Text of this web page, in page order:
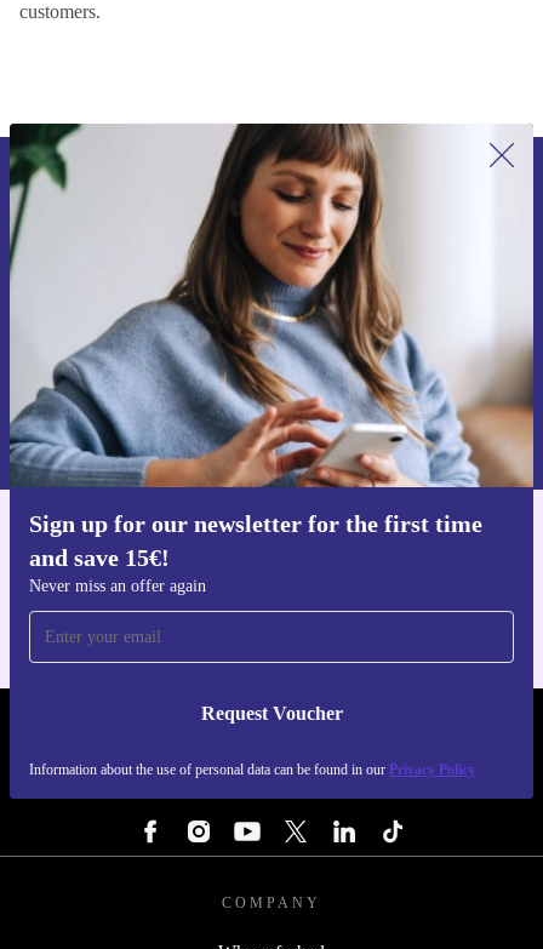
customers.
Sign up for our newsletter for the first time
and save 15€!
Never miss an offer again
Request Voucher
Information about the use of personal data can be found in our Privacy Policy
Sign up for our newsletter for the first
time and save 15€!
Never miss an offer again.
Request voucher
Information about the use of personal data can be found in our
Privacy policy
COMPANY